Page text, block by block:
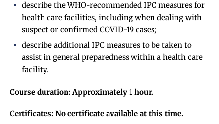
describe the WHO-recommended IPC measures for
health care facilities, including when dealing with
suspect or confirmed COVID-19 cases;
describe additional IPC measures to be taken to
assist in general preparedness within a health care
facility.
Course duration: Approximately 1 hour.
Certificates: No certificate available at this time.